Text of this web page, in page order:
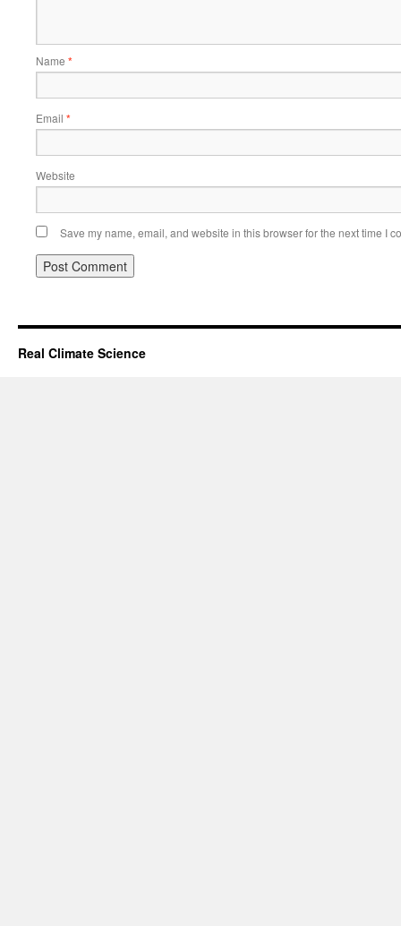
Name *
Email *
Website
Save my name, email, and website in this browser for the next time I
Real Climate Science